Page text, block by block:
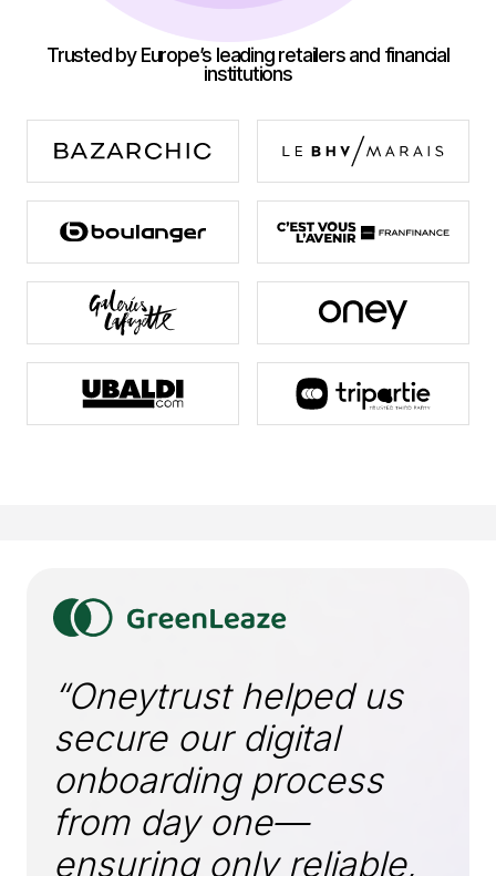
Trusted by Europe’s leading retailers and financial
institutions
“Oneytrust helped us
secure our digital
onboarding process
from day one—
ensuring only reliable,